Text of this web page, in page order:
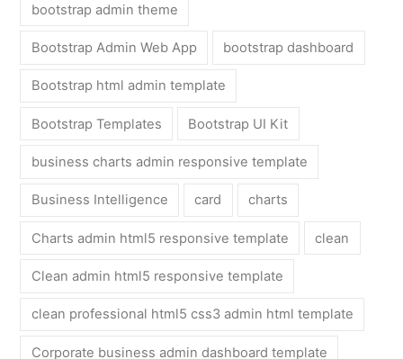
bootstrap admin theme
Bootstrap Admin Web App bootstrap dashboard
Bootstrap html admin template
Bootstrap Templates Bootstrap UI Kit
business charts admin responsive template
Business Intelligence card charts
Charts admin html5 responsive template clean
Clean admin html5 responsive template
clean professional html5 css3 admin html template
Corporate business admin dashboard template